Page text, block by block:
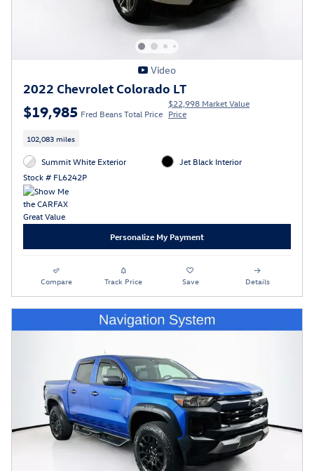
Video
2022 Chevrolet Colorado LT
$19,985 Fred Beans Total Price
$22,998 Market Value
Price
102,083 miles
Summit White Exterior
Stock # FL6242P
Jet Black Interior
Personalize My Payment
Compare Track Price Save Details